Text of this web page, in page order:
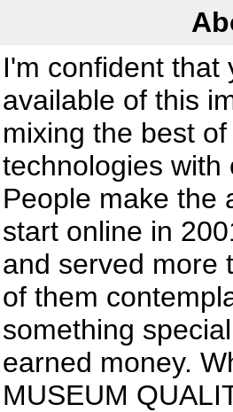
I'm confident that
available of this
mixing the best
technologies with
People make the
start online in
and served more
of them
something
earned money.
MUSEUM